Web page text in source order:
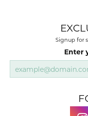
Signup for
Enter